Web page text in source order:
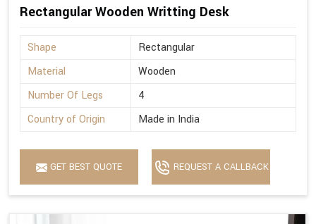
Rectangular Wooden Writting Desk
Shape
Rectangular
Material
Wooden
Number Of Legs
4
Country of Origin
Made in India
GET BEST QUOTE REQUEST A CALLBACK